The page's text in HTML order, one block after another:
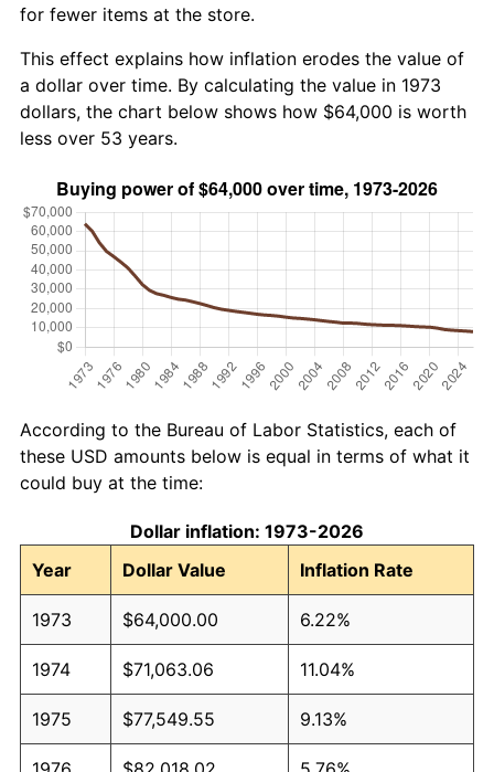
for fewer items at the store.
This effect explains how inflation erodes the value of
a dollar over time. By calculating the value in 1973
dollars, the chart below shows how $64,000 is worth
less over 53 years.
According to the Bureau of Labor Statistics, each of
these USD amounts below is equal in terms of what it
could buy at the time:
Dollar inflation: 1973-2026
Year
Dollar Value Inflation Rate
1973 $64,000.00 6.22%
1974 $71,063.06 11.04%
1975 $77,549.55 9.13%